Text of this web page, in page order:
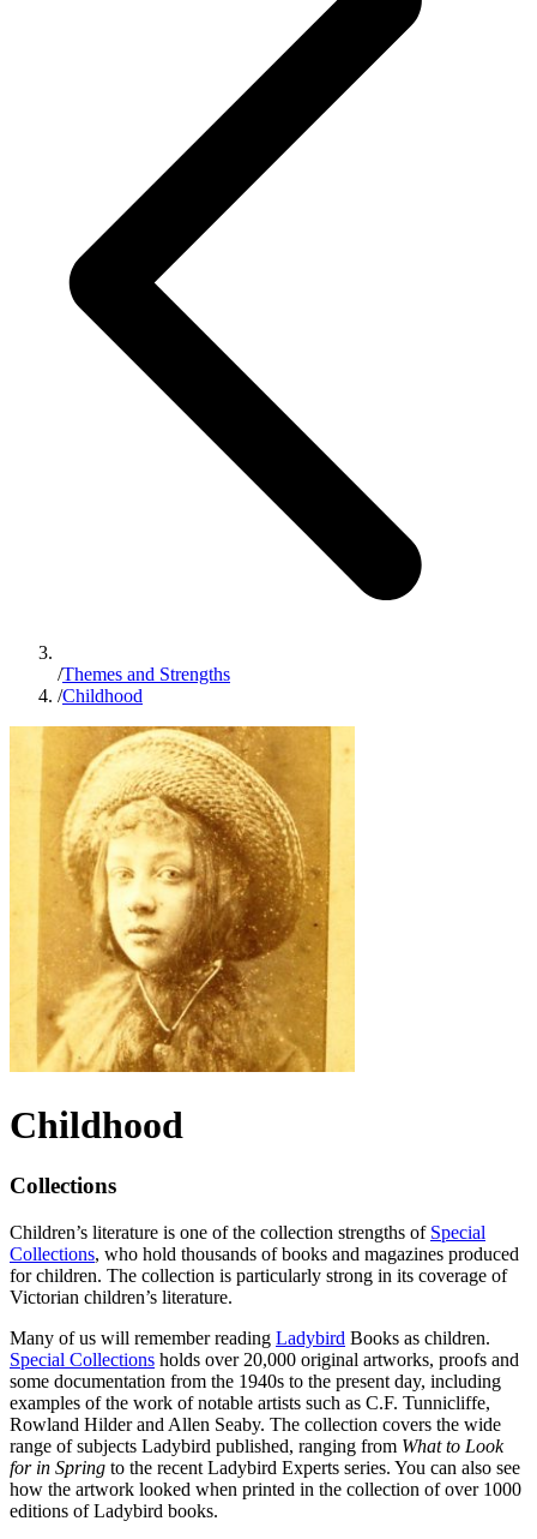
/Themes and Strengths
/Childhood
Childhood
Collections
Children’s literature is one of the collection strengths of Special
Collections, who hold thousands of books and magazines produced
for children. The collection is particularly strong in its coverage of
Victorian children’s literature.
Many of us will remember reading Ladybird Books as children.
Special Collections holds over 20,000 original artworks, proofs and
some documentation from the 1940s to the present day, including
examples of the work of notable artists such as C.F. Tunnicliffe,
Rowland Hilder and Allen Seaby. The collection covers the wide
range of subjects Ladybird published, ranging from What to Look
for in Spring to the recent Ladybird Experts series. You can also see
how the artwork looked when printed in the collection of over 1000
editions of Ladybird books.